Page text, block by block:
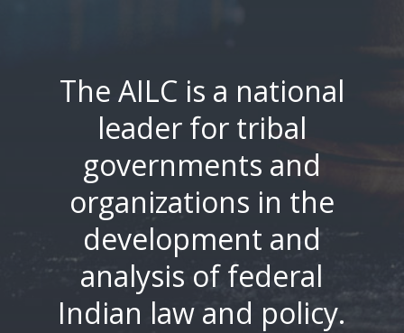
The AILC is a national
leader for tribal
governments and
organizations in the
development and
analysis of federal
Indian law and policy.